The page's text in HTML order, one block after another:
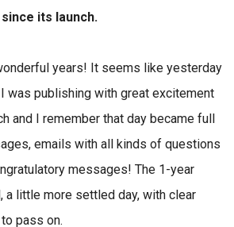
its launch.
years! It seems like yesterday
was publishing with great excitement
and I remember that day became full
emails with all kinds of questions
messages! The 1-year
a little more settled day, with clear
pass on.